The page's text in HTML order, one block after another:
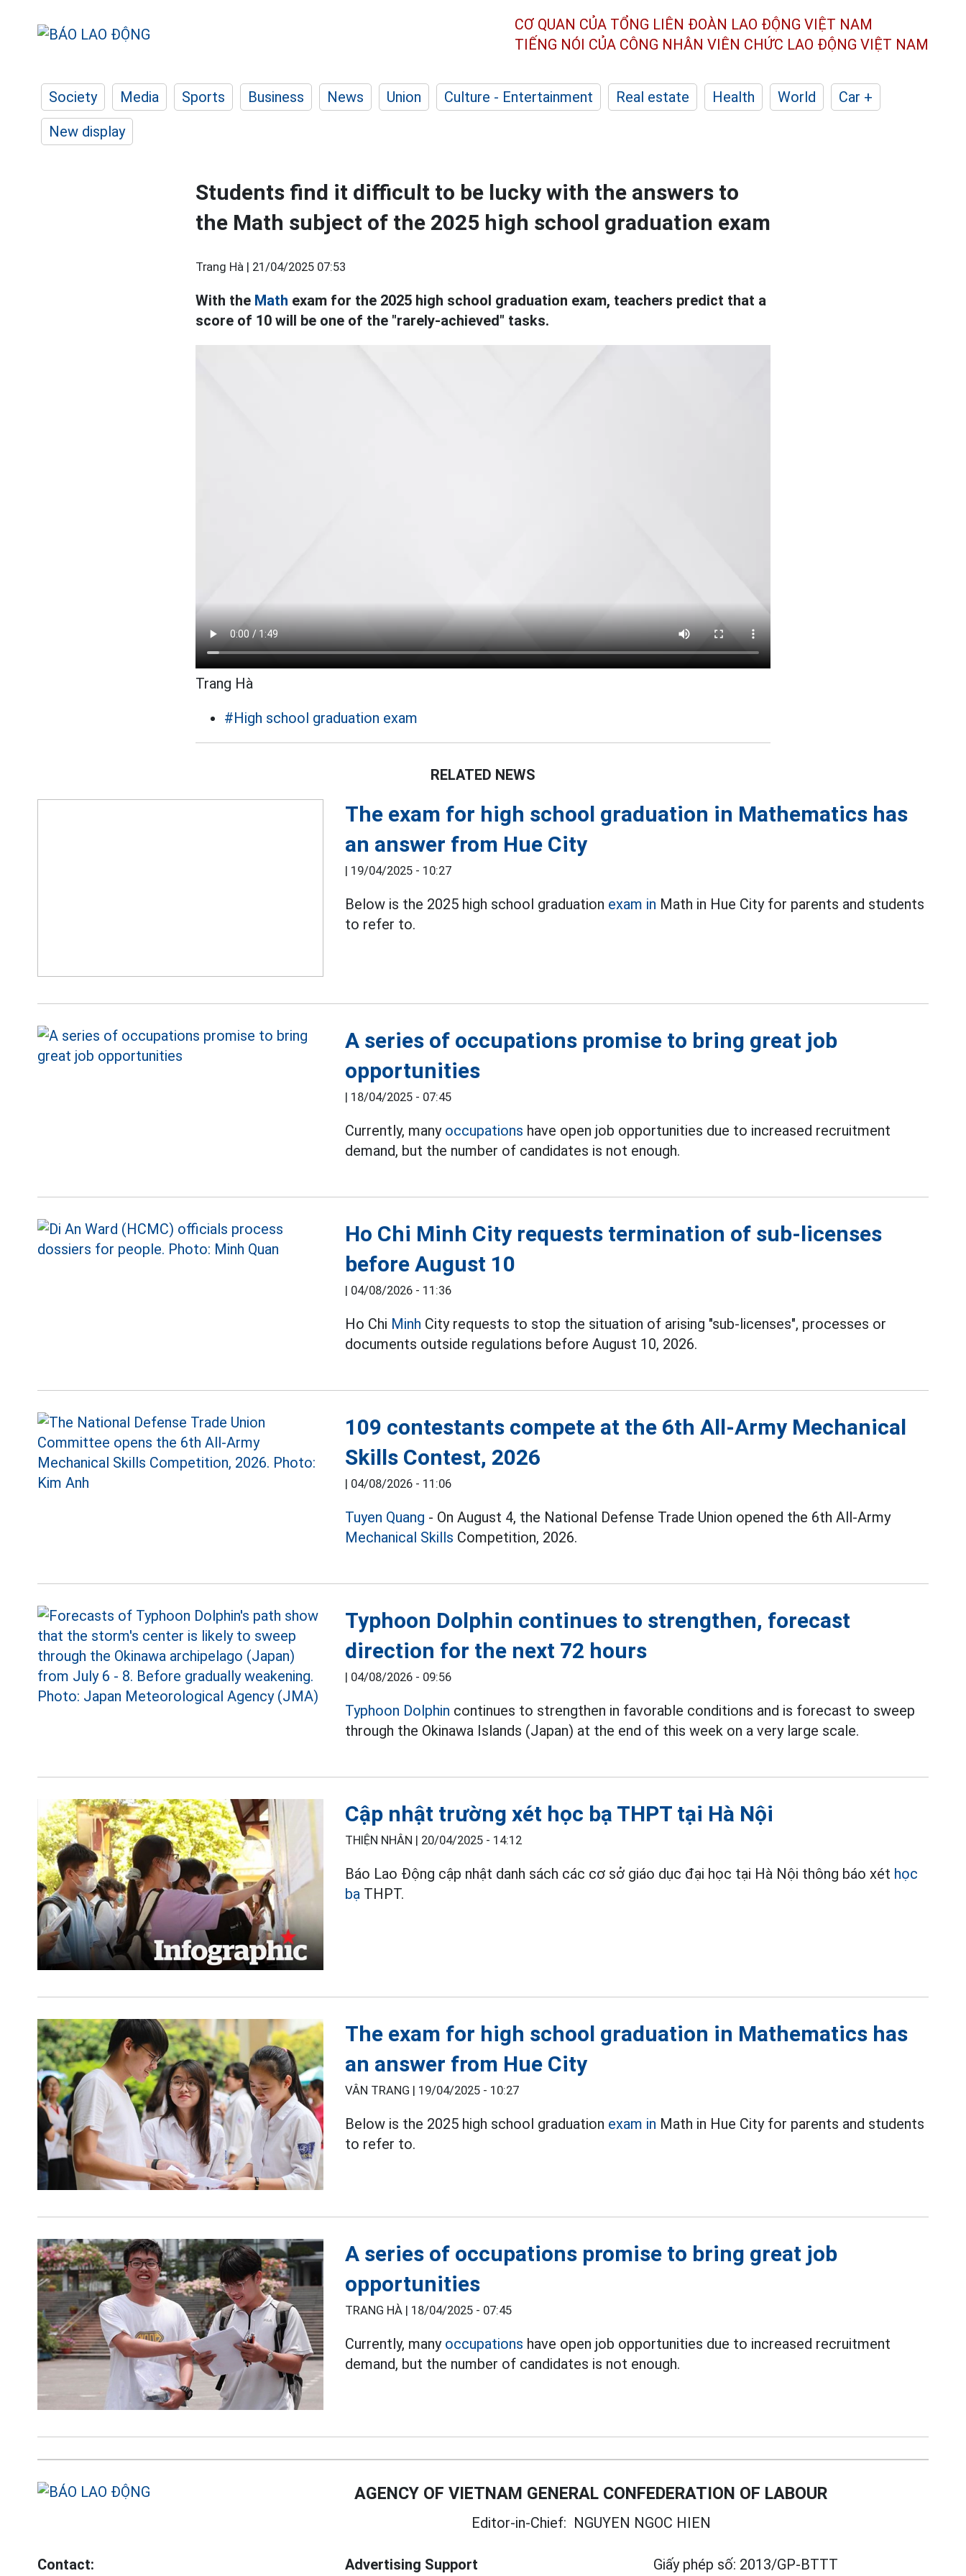
CƠ QUAN CỦA TỔNG LIÊN ĐOÀN LAO ĐỘNG VIỆT NAM
TIẾNG NÓI CỦA CÔNG NHÂN VIÊN CHỨC LAO ĐỘNG VIỆT NAM
Society Media Sports Business News Union Culture - Entertainment Real estate Health World
Car +
New display
Students find it difficult to be lucky with the answers to
the Math subject of the 2025 high school graduation exam
Trang Hà | 21/04/2025 07:53
With the Math exam for the 2025 high school graduation exam, teachers predict that a
score of 10 will be one of the "rarely-achieved" tasks.
Trang Hà
#High school graduation exam
RELATED NEWS
The exam for high school graduation in Mathematics has
an answer from Hue City
| 19/04/2025 - 10:27
Below is the 2025 high school graduation exam in Math in Hue City for parents and students
to refer to.
A series of occupations promise to bring great job
opportunities
| 18/04/2025 - 07:45
Currently, many occupations have open job opportunities due to increased recruitment
demand, but the number of candidates is not enough.
Ho Chi Minh City requests termination of sub-licenses
before August 10
| 04/08/2026 - 11:36
Ho Chi Minh City requests to stop the situation of arising "sub-licenses", processes or
documents outside regulations before August 10, 2026.
109 contestants compete at the 6th All-Army Mechanical
Skills Contest, 2026
| 04/08/2026 - 11:06
Tuyen Quang - On August 4, the National Defense Trade Union opened the 6th All-Army
Mechanical Skills Competition, 2026.
Typhoon Dolphin continues to strengthen, forecast
direction for the next 72 hours
| 04/08/2026 - 09:56
Typhoon Dolphin continues to strengthen in favorable conditions and is forecast to sweep
through the Okinawa Islands (Japan) at the end of this week on a very large scale.
Cập nhật trường xét học bạ THPT tại Hà Nội
THIỆN NHÂN | 20/04/2025 - 14:12
Báo Lao Động cập nhật danh sách các cơ sở giáo dục đại học tại Hà Nội thông báo xét học
bạ THPT.
The exam for high school graduation in Mathematics has
an answer from Hue City
VÂN TRANG | 19/04/2025 - 10:27
Below is the 2025 high school graduation exam in Math in Hue City for parents and students
to refer to.
A series of occupations promise to bring great job
opportunities
TRANG HÀ | 18/04/2025 - 07:45
Currently, many occupations have open job opportunities due to increased recruitment
demand, but the number of candidates is not enough.
AGENCY OF VIETNAM GENERAL CONFEDERATION OF LABOUR
Editor-in-Chief: NGUYEN NGOC HIEN
Contact: Advertising Support Giấy phép số: 2013/GP-BTTT